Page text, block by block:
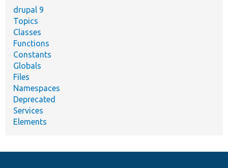
drupal 9
Topics
Classes
Functions
Constants
Globals
Files
Namespaces
Deprecated
Services
Elements